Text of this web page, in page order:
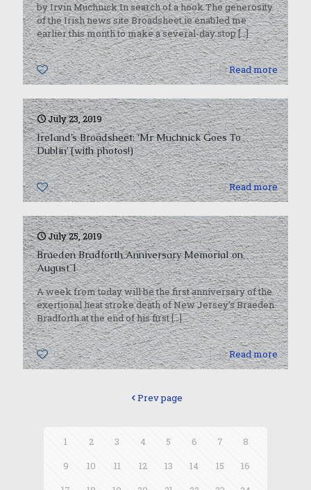
by Irvin Muchnick In search of a hook The generosity
of the Irish news site Broadsheet.ie enabled me
earlier this month to make a several-day stop[…]
0 Read more
July 23, 2019
Ireland’s Broadsheet: ‘Mr Muchnick Goes To
Dublin’ (with photos!)
0 Read more
July 25, 2019
Braeden Bradforth Anniversary Memorial on
August 1
A week from today will be the first anniversary of the
exertional heat stroke death of New Jersey’s Braeden
Bradforth at the end of his first[…]
0 Read more
Prev page
1 2 3 4 5 6 7
8
9
10 11 12 13 14 15
16